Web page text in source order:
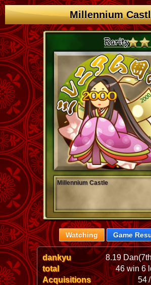
Millennium
Millennium Castle
Watching Game
dankyu
8.19
total
46 win 6
Acquisitions
54